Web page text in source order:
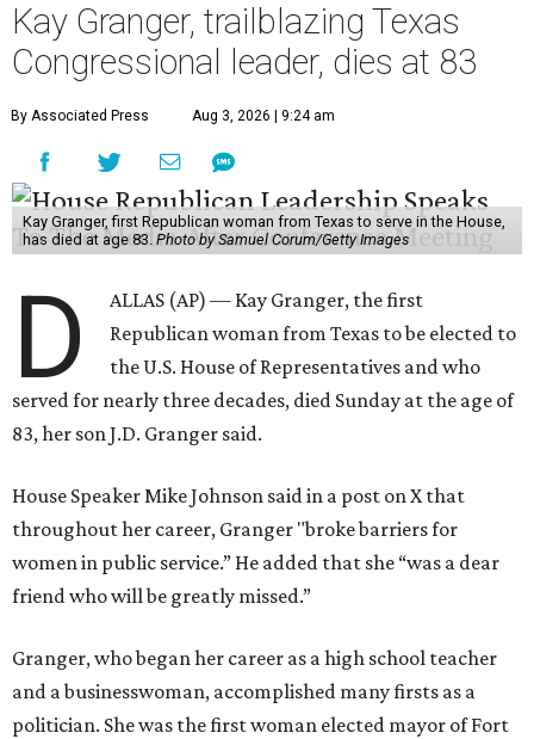
Kay Granger, trailblazing Texas
Congressional leader, dies at 83
By Associated Press Aug 3, 2026 | 9:24 am
Kay Granger, first Republican woman from Texas to serve in the House,
has died at age 83. Photo by Samuel Corum/Getty Images
D
ALLAS (AP) — Kay Granger, the first
Republican woman from Texas to be elected to
the U.S. House of Representatives and who
served for nearly three decades, died Sunday at the age of
83, her son J.D. Granger said.
House Speaker Mike Johnson said in a post on X that
throughout her career, Granger "broke barriers for
women in public service.” He added that she “was a dear
friend who will be greatly missed.”
Granger, who began her career as a high school teacher
and a businesswoman, accomplished many firsts as a
politician. She was the first woman elected mayor of Fort